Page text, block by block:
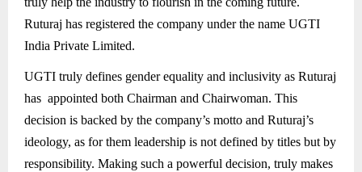
Ruturaj has registered the company under the name UGTI
India Private Limited.
UGTI truly defines gender equality and inclusivity as Ruturaj
has appointed both Chairman and Chairwoman. This
decision is backed by the company’s motto and Ruturaj’s
ideology, as for them leadership is not defined by titles but by
responsibility. Making such a powerful decision, truly makes